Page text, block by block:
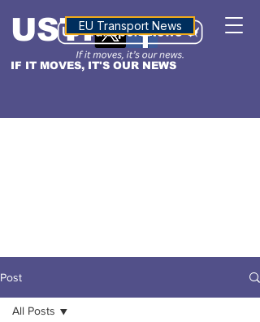
IF IT MOVES, IT'S OUR NEWS
USTNALTITUDE
EU Transport News
Post
All Posts